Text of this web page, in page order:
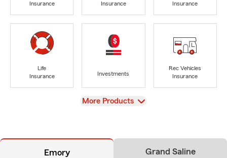
Insurance
Insurance
Insurance
Life
Insurance
Investments
Rec Vehicles
Insurance
View
More Products
Emory Grand Saline